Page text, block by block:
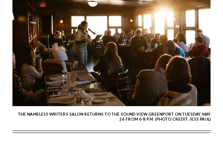
THE NAMELESS WRITERS SALON RETURNS TO THE SOUND VIEW GREENPORT ON TUESDAY, MAY
26 FROM 6-8 P.M. (PHOTO CREDIT: JESS PAUL)